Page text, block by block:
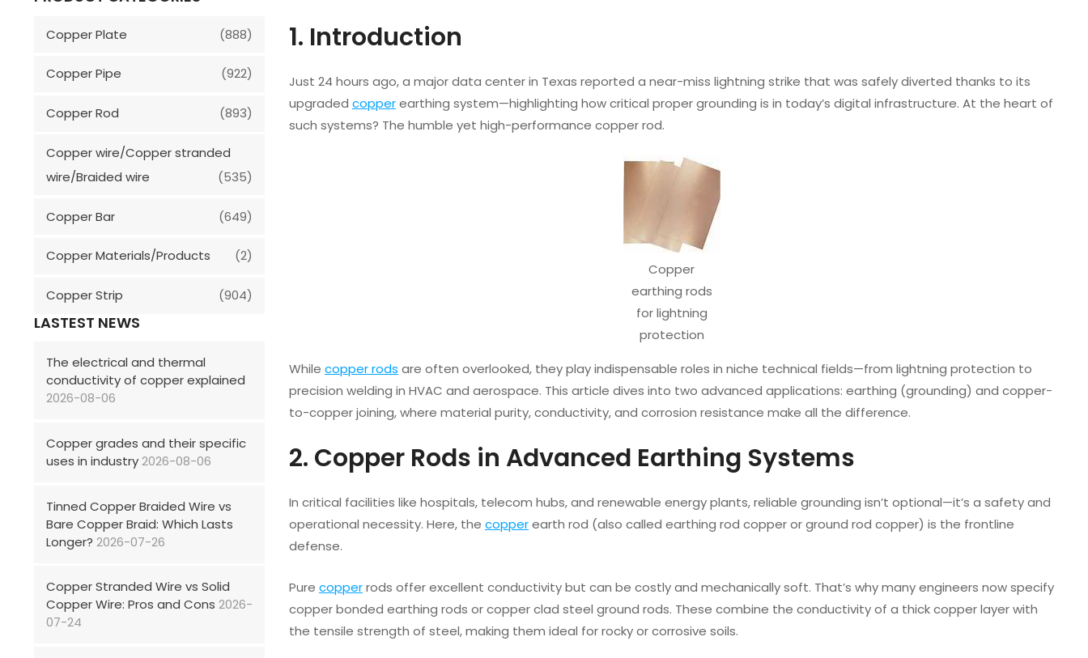
Copper Plate (888)
Copper Pipe (922)
Copper Rod (893)
Copper wire/Copper stranded
wire/Braided wire
(535)
Copper Bar (649)
Copper Materials/Products (2)
Copper Strip (904)
LASTEST NEWS
The electrical and thermal
conductivity of copper explained
2026-08-06
Copper grades and their specific
uses in industry2026-08-06
Tinned Copper Braided Wire vs
Bare Copper Braid: Which Lasts
Longer? 2026-07-26
Copper Stranded Wire vs Solid
Copper Wire: Pros and Cons 2026-
07-24
1. Introduction
Just 24 hours ago, a major data center in Texas reported a near-miss lightning strike that was safely diverted thanks to its
upgraded copperearthing system—highlighting how critical proper grounding is in today’s digital infrastructure. At the heart of
such systems? The humble yet high-performance copper rod.
Copper
earthing rods
for lightning
protection
While copper rods are often overlooked, they play indispensable roles in niche technical fields—from lightning protection to
precision welding in HVAC and aerospace. This article dives into two advanced applications: earthing (grounding) and copper-
to-copper joining, where material purity, conductivity, and corrosion resistance make all the difference.
2. Copper Rods in Advanced Earthing Systems
In critical facilities like hospitals, telecom hubs, and renewable energy plants, reliable grounding isn’t optional—it’s a safety and
operational necessity. Here, the copperearth rod (also called earthing rod copper or ground rod copper) is the frontline
defense.
Pure copperrods offer excellent conductivity but can be costly and mechanically soft. That’s why many engineers now specify
copper bonded earthing rods or copper clad steel ground rods. These combine the conductivity of a thick copper layer with
the tensile strength of steel, making them ideal for rocky or corrosive soils.